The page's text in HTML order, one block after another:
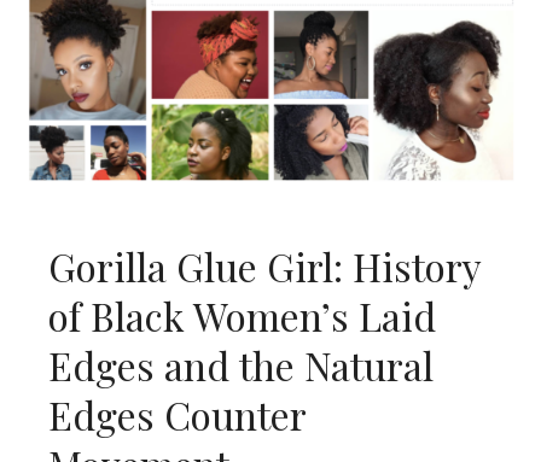
Gorilla Glue Girl: History
of Black Women’s Laid
Edges and the Natural
Edges Counter